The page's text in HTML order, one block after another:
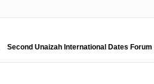
Second Unaizah International Dates